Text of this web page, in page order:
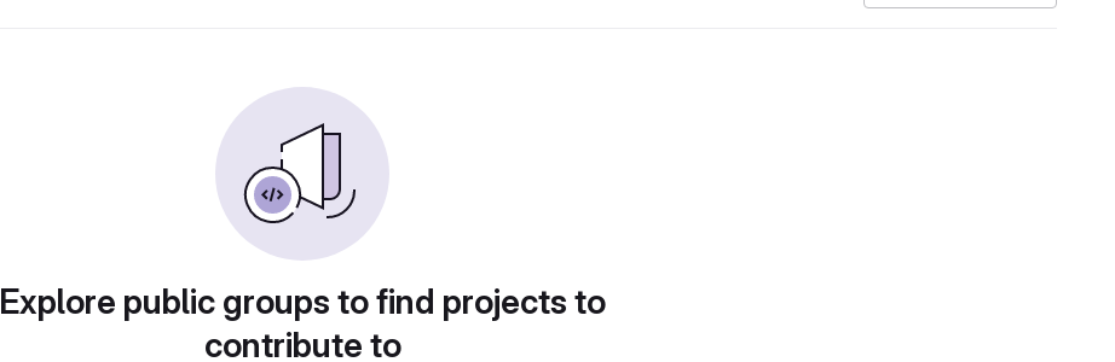
Explore public groups to find projects to
contribute to